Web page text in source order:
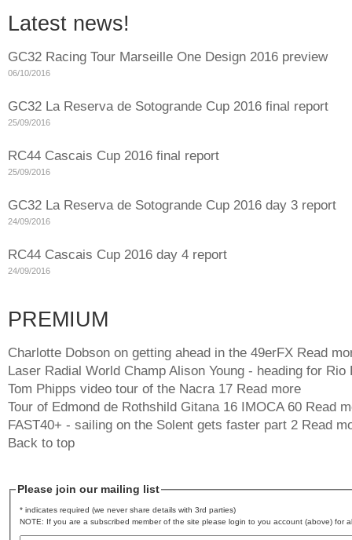
Latest news!
GC32 Racing Tour Marseille One Design 2016 preview
06/10/2016
GC32 La Reserva de Sotogrande Cup 2016 final report
25/09/2016
RC44 Cascais Cup 2016 final report
25/09/2016
GC32 La Reserva de Sotogrande Cup 2016 day 3 report
24/09/2016
RC44 Cascais Cup 2016 day 4 report
24/09/2016
PREMIUM
Charlotte Dobson on getting ahead in the 49erFX Read
Laser Radial World Champ Alison Young - heading for Rio
Tom Phipps video tour of the Nacra 17 Read more
Tour of Edmond de Rothshild Gitana 16 IMOCA 60 Read
FAST40+ - sailing on the Solent gets faster part 2 Read
Back to top
Please join our mailing list
* indicates required (we never share details with 3rd parties)
NOTE: If you are a subscribed member of the site please login to you account (above) for